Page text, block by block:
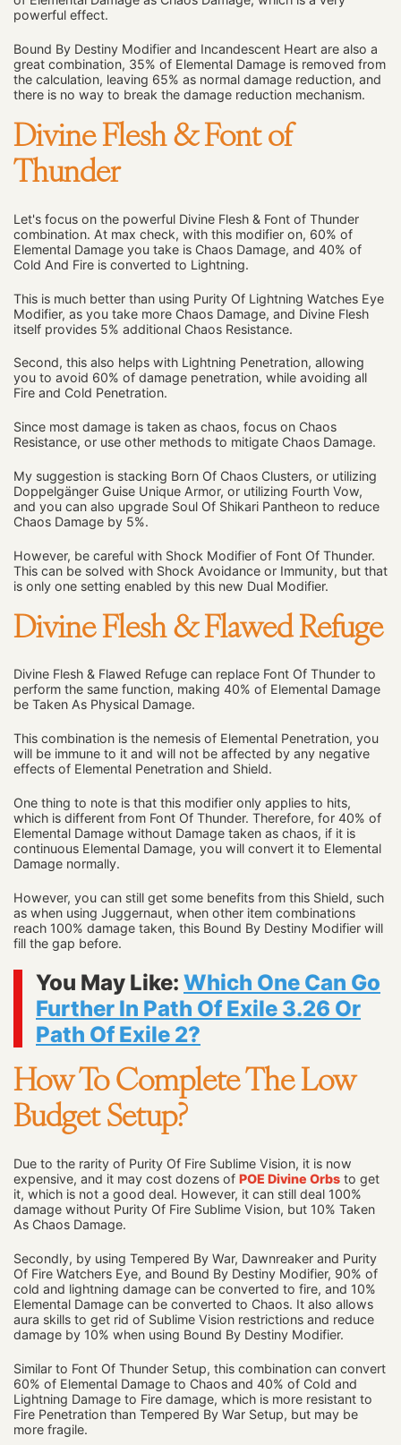
powerful effect.
Bound By Destiny Modifier and Incandescent Heart are also a
great combination, 35% of Elemental Damage is removed from
the calculation, leaving 65% as normal damage reduction, and
there is no way to break the damage reduction mechanism.
Divine Flesh & Font of
Thunder
Let's focus on the powerful Divine Flesh & Font of Thunder
combination. At max check, with this modifier on, 60% of
Elemental Damage you take is Chaos Damage, and 40% of
Cold And Fire is converted to Lightning.
This is much better than using Purity Of Lightning Watches Eye
Modifier, as you take more Chaos Damage, and Divine Flesh
itself provides 5% additional Chaos Resistance.
Second, this also helps with Lightning Penetration, allowing
you to avoid 60% of damage penetration, while avoiding all
Fire and Cold Penetration.
Since most damage is taken as chaos, focus on Chaos
Resistance, or use other methods to mitigate Chaos Damage.
My suggestion is stacking Born Of Chaos Clusters, or utilizing
Doppelgänger Guise Unique Armor, or utilizing Fourth Vow,
and you can also upgrade Soul Of Shikari Pantheon to reduce
Chaos Damage by 5%.
However, be careful with Shock Modifier of Font Of Thunder.
This can be solved with Shock Avoidance or Immunity, but that
is only one setting enabled by this new Dual Modifier.
Divine Flesh & Flawed Refuge
Divine Flesh & Flawed Refuge can replace Font Of Thunder to
perform the same function, making 40% of Elemental Damage
be Taken As Physical Damage.
This combination is the nemesis of Elemental Penetration, you
will be immune to it and will not be affected by any negative
effects of Elemental Penetration and Shield.
One thing to note is that this modifier only applies to hits,
which is different from Font Of Thunder. Therefore, for 40% of
Elemental Damage without Damage taken as chaos, if it is
continuous Elemental Damage, you will convert it to Elemental
Damage normally.
However, you can still get some benefits from this Shield, such
as when using Juggernaut, when other item combinations
reach 100% damage taken, this Bound By Destiny Modifier will
fill the gap before.
You May Like: Which One Can Go
Further In Path Of Exile 3.26 Or
Path Of Exile 2?
How To Complete The Low
Budget Setup?
Due to the rarity of Purity Of Fire Sublime Vision, it is now
expensive, and it may cost dozens of POE Divine Orbs to get
it, which is not a good deal. However, it can still deal 100%
damage without Purity Of Fire Sublime Vision, but 10% Taken
As Chaos Damage.
Secondly, by using Tempered By War, Dawnreaker and Purity
Of Fire Watchers Eye, and Bound By Destiny Modifier, 90% of
cold and lightning damage can be converted to fire, and 10%
Elemental Damage can be converted to Chaos. It also allows
aura skills to get rid of Sublime Vision restrictions and reduce
damage by 10% when using Bound By Destiny Modifier.
Similar to Font Of Thunder Setup, this combination can convert
60% of Elemental Damage to Chaos and 40% of Cold and
Lightning Damage to Fire damage, which is more resistant to
Fire Penetration than Tempered By War Setup, but may be
more fragile.